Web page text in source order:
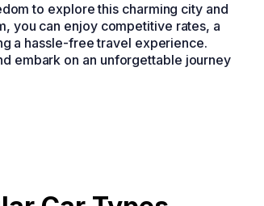
to explore this charming city and
you can enjoy competitive rates, a
a hassle-free travel experience.
embark on an unforgettable journey